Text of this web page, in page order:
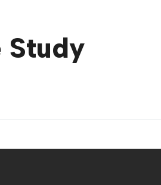
Study